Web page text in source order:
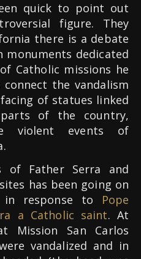
quick to point out
figure. They
there is a debate
dedicated
Catholic missions he
the vandalism
of statues linked
of the country,
violent events of
of Father Serra and
has been going on
in response to
Pope
a Catholic saint. At
Mission San Carlos
vandalized and in